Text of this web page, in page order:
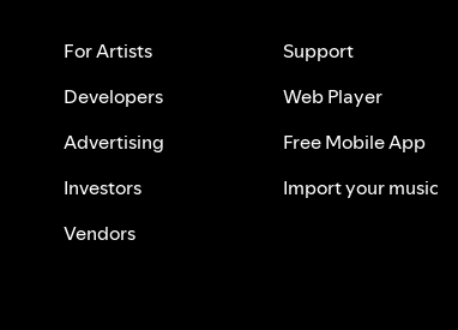
For Artists
Developers
Advertising
Investors
Vendors
Support
Web Player
Free Mobile App
Import your music